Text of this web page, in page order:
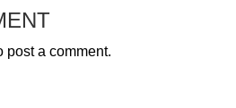
post a comment.